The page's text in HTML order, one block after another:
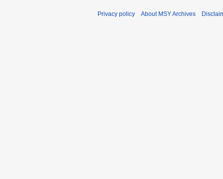
Privacy policy About MSY Archives